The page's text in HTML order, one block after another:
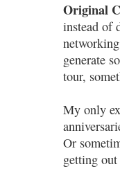
Original
instead of
generate
tour,
My only
Or
getting